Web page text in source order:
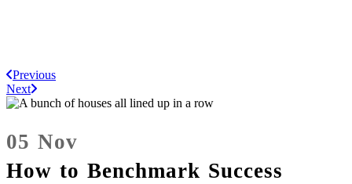
Previous
Next
05 Nov
How to Benchmark Success